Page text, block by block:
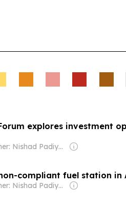
explores investment
Owner: Nishad Padiyarath
non-compliant fuel station in
Owner: Nishad Padiyarath